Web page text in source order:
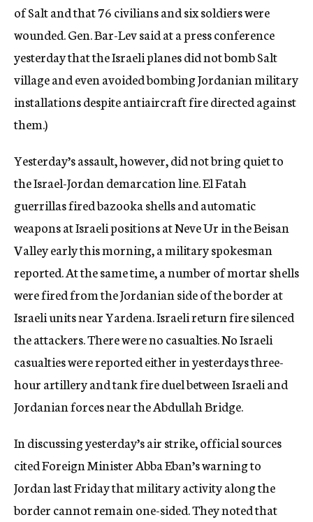
of Salt and that 76 civilians and six soldiers were
wounded. Gen. Bar-Lev said at a press conference
yesterday that the Israeli planes did not bomb Salt
village and even avoided bombing Jordanian military
installations despite antiaircraft fire directed against
them.)
Yesterday’s assault, however, did not bring quiet to
the Israel-Jordan demarcation line. El Fatah
guerrillas fired bazooka shells and automatic
weapons at Israeli positions at Neve Ur in the Beisan
Valley early this morning, a military spokesman
reported. At the same time, a number of mortar shells
were fired from the Jordanian side of the border at
Israeli units near Yardena. Israeli return fire silenced
the attackers. There were no casualties. No Israeli
casualties were reported either in yesterdays three-
hour artillery and tank fire duel between Israeli and
Jordanian forces near the Abdullah Bridge.
In discussing yesterday’s air strike, official sources
cited Foreign Minister Abba Eban’s warning to
Jordan last Friday that military activity along the
border cannot remain one-sided. They noted that